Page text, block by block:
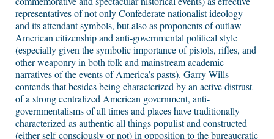
representatives of not only Confederate nationalist ideology
and its attendant symbols, but also as proponents of outlaw
American citizenship and anti-governmental political style
(especially given the symbolic importance of pistols, rifles, and
other weaponry in both folk and mainstream academic
narratives of the events of America’s pasts). Garry Wills
contends that besides being characterized by an active distrust
of a strong centralized American government, anti-
governmentalisms of all times and places have traditionally
characterized as authentic all things populist and constructed
(either self-consciously or not) in opposition to the bureaucratic